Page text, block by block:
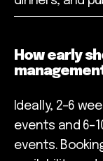
How early
Ideally, 2–6
events and
events.